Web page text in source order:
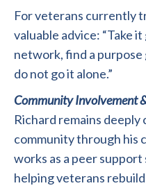
For veterans currently
valuable advice: “Take
network, find a
do not go it alone.”
Community Involvement
Richard remains
community through his
works as a peer
helping veterans